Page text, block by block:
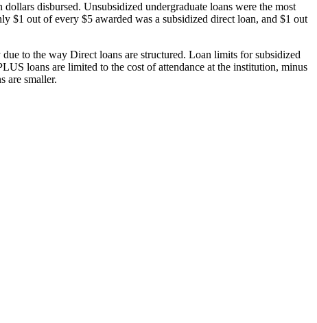
disbursed. Unsubsidized undergraduate loans were the most
$1 out of every $5 awarded was a subsidized direct loan, and $1 out
to the way Direct loans are structured. Loan limits for subsidized
loans are limited to the cost of attendance at the institution, minus
are smaller.